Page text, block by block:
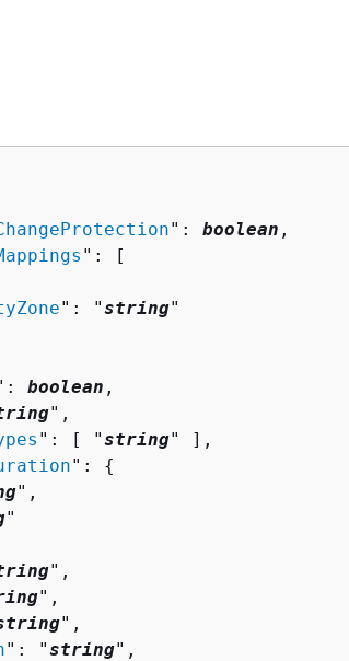
": boolean ,
": [
": "string"
boolean ,
",
": [ "string" ],
": {
",
"
",
",
",
": "string",